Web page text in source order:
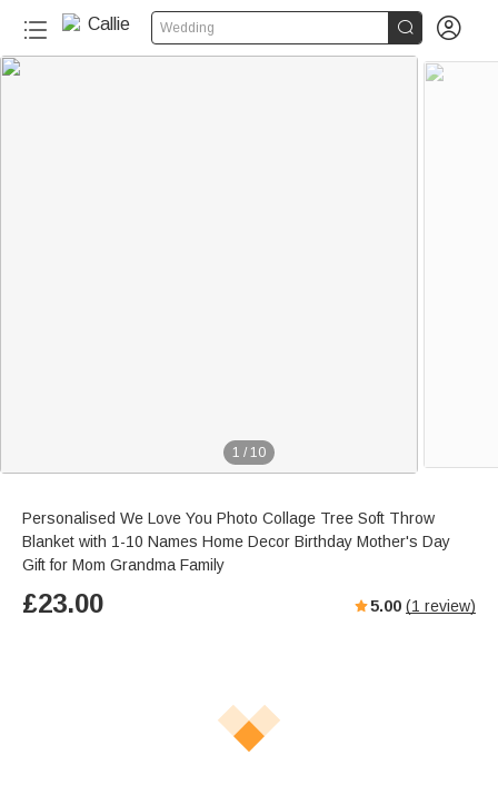
Wedding  
1 / 10
Personalised We Love You Photo Collage Tree Soft Throw
Blanket with 1-10 Names Home Decor Birthday Mother's Day
Gift for Mom Grandma Family
£23.00 5.00 (1 review)